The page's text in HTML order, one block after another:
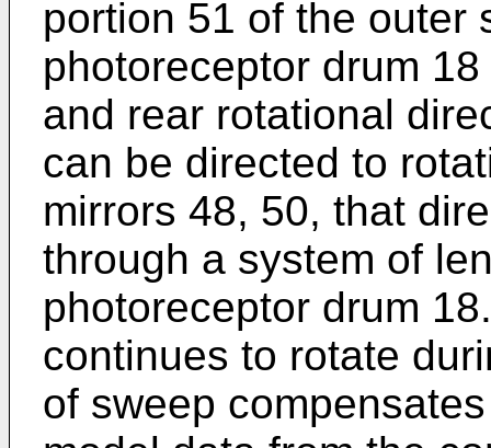
portion 51 of the outer
photoreceptor drum
and rear rotational
can be directed to
mirrors 48, 50, that
through a system of
photoreceptor drum
continues to rotate
of sweep